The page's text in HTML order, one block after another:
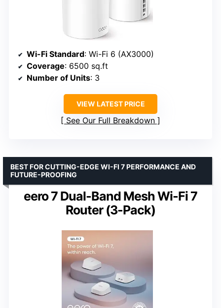
Wi-Fi Standard: Wi-Fi 6 (AX3000)
Coverage: 6500 sq.ft
Number of Units: 3
VIEW LATEST PRICE
See Our Full Breakdown
eero 7 Dual-Band Mesh Wi-Fi 7
Router (3-Pack)
BEST FOR CUTTING-EDGE WI-FI 7 PERFORMANCE AND
FUTURE-PROOFING